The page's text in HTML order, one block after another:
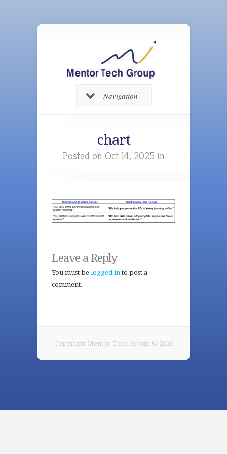
Navigation
chart
Posted on Oct 14, 2025 in
Leave a Reply
You must be logged into post a
comment.
Copyright Mentor Tech Group © 2026